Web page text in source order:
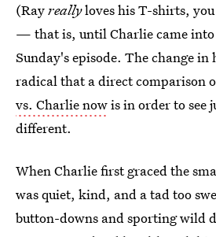
(Rayreallyloves his T-shirts,
— that is, until Charlie came into
Sunday's episode. The change in
radical that a direct comparison
vs. Charlie nowis in order to see
different.
When Charlie first graced the
was quiet, kind, and a tad too
button-downs and sporting wild